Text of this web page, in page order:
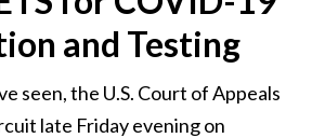
and Testing
seen, the U.S. Court of Appeals
late Friday evening on